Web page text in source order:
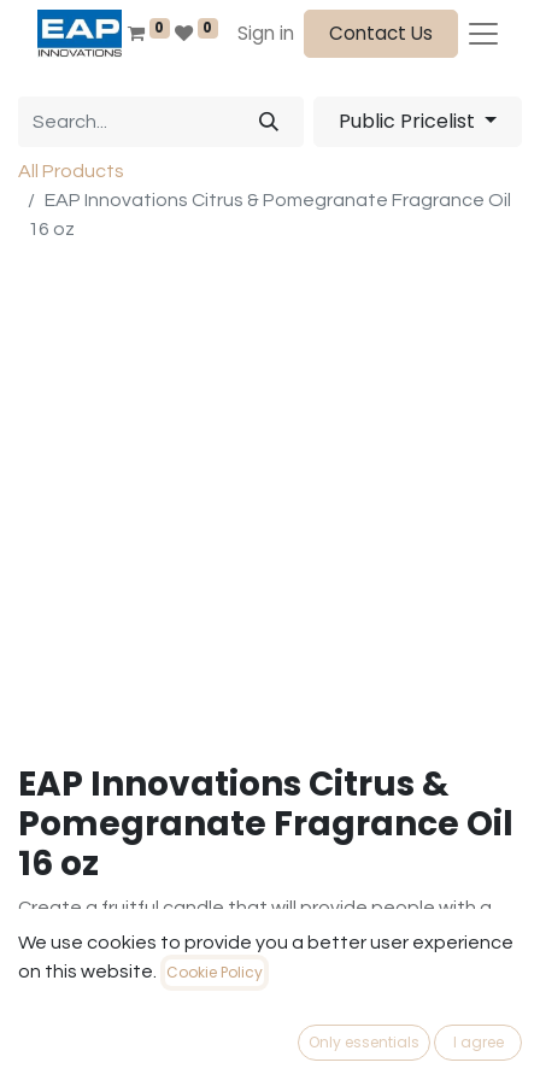
0 0 Sign in Contact Us
Public Pricelist
All Products
EAP Innovations Citrus & Pomegranate Fragrance Oil
16 oz
EAP Innovations Citrus &
Pomegranate Fragrance Oil
16 oz
Create a fruitful candle that will provide people with a
rich fruity fragrance. This fragrance contains a blend of
zingy citrus and luscious pomegranate.
We use cookies to provide you a better user experience
on this website.
Cookie Policy
Only essentials I agree